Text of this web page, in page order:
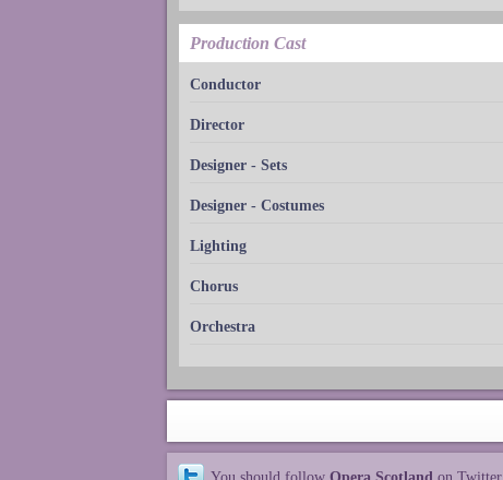
Production Cast
Conductor
Director
Designer - Sets
Designer - Costumes
Lighting
Chorus
Orchestra
You should follow Opera Scotland on Twitter